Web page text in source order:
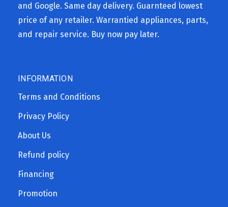
and Google. Same day delivery. Guarnteed lowest
price of any retailer. Warrantied appliances, parts,
and repair service. Buy now pay later.
INFORMATION
Terms and Conditions
Privacy Policy
About Us
Refund policy
Financing
Promotion